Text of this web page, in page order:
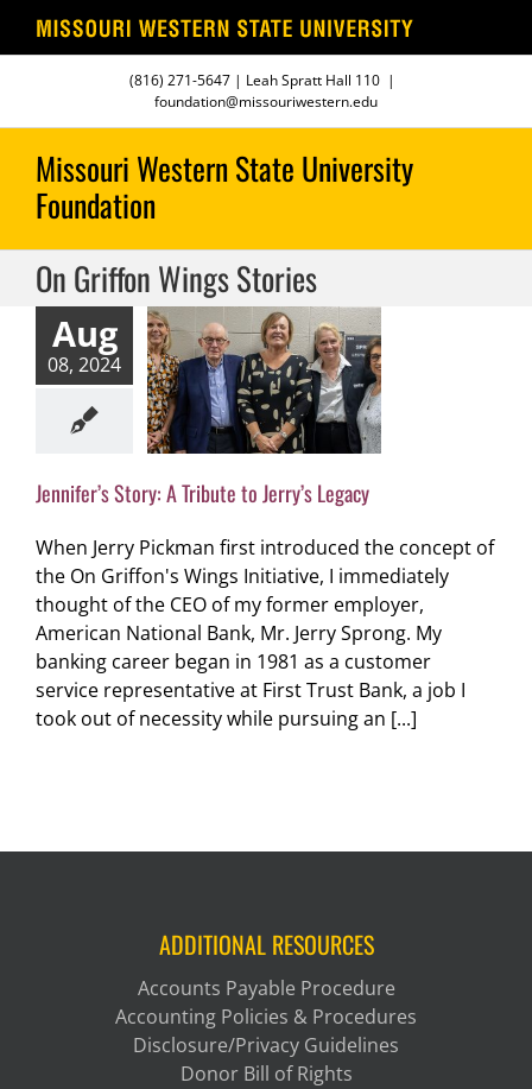
content
(816) 271-5647 | Leah Spratt Hall 110 |
foundation@missouriwestern.edu
On Griffon Wings Stories
Aug
08, 2024
Story: A
to Jerry’s
Jennifer’s Story: A Tribute to Jerry’s Legacy
When Jerry Pickman first introduced the concept of
the On Griffon's Wings Initiative, I immediately
thought of the CEO of my former employer,
American National Bank, Mr. Jerry Sprong. My
banking career began in 1981 as a customer
service representative at First Trust Bank, a job I
took out of necessity while pursuing an [...]
ADDITIONAL RESOURCES
Accounts Payable Procedure
Accounting Policies & Procedures
Disclosure/Privacy Guidelines
Donor Bill of Rights